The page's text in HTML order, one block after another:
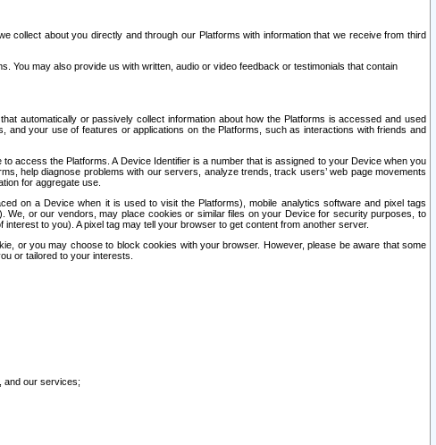
collect about you directly and through our Platforms with information that we receive from third
You may also provide us with written, audio or video feedback or testimonials that contain
automatically or passively collect information about how the Platforms is accessed and used
and your use of features or applications on the Platforms, such as interactions with friends and
access the Platforms. A Device Identifier is a number that is assigned to your Device when you
help diagnose problems with our servers, analyze trends, track users’ web page movements
for aggregate use.
on a Device when it is used to visit the Platforms), mobile analytics software and pixel tags
We, or our vendors, may place cookies or similar files on your Device for security purposes, to
to you). A pixel tag may tell your browser to get content from another server.
or you may choose to block cookies with your browser. However, please be aware that some
or tailored to your interests.
and our services;